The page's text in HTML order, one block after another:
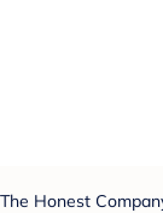
The Honest